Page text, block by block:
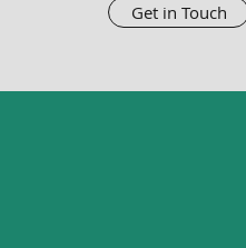
Get in Touch